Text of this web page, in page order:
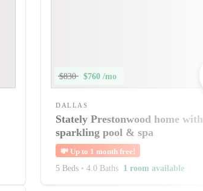
$830 $760 /mo
DALLAS
Stately Prestonwood home with
sparkling pool & spa
💸 Up to 1 month free!
5 Beds • 4.0 Baths 1 room available